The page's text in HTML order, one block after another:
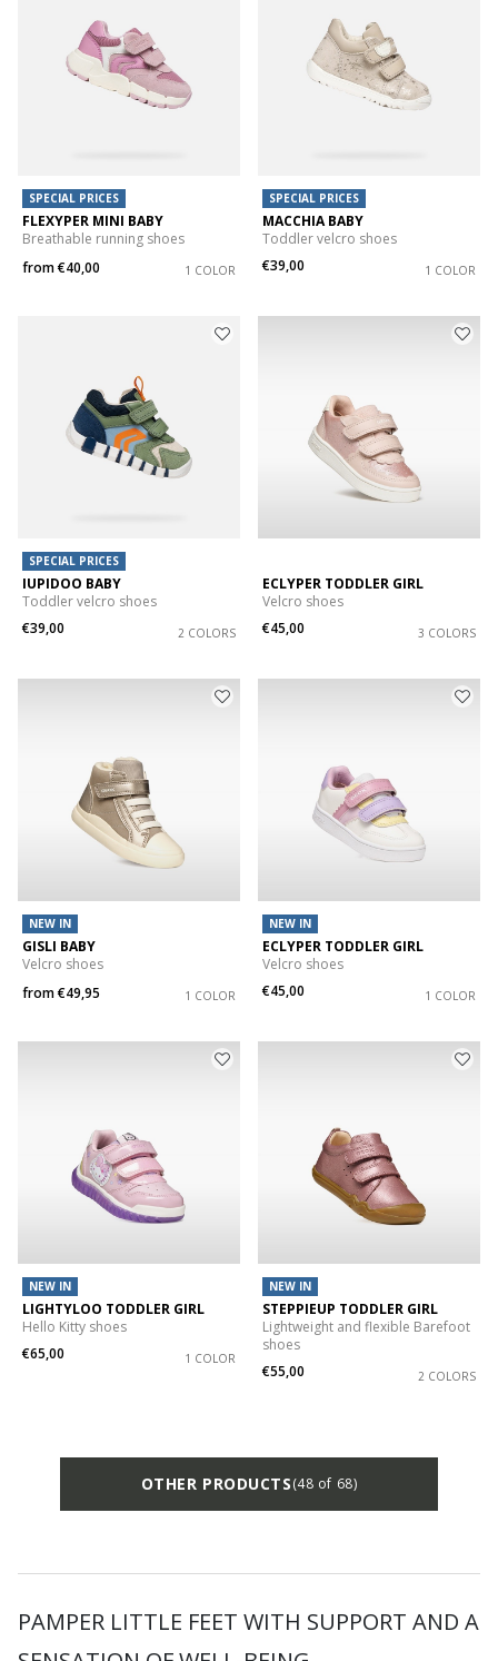
SPECIAL PRICES
FLEXYPER MINI BABY
Breathable running shoes
from€40,00 1 COLOR
SPECIAL PRICES
MACCHIA BABY
Toddler velcro shoes
€39,00
1 COLOR
SPECIAL PRICES
IUPIDOO BABY
Toddler velcro shoes
€39,00
2 COLORS
ECLYPER TODDLER GIRL
Velcro shoes
€45,00
3 COLORS
NEW IN
GISLI BABY
Velcro shoes
from€49,95 1 COLOR
NEW IN
ECLYPER TODDLER GIRL
Velcro shoes
€45,00
1 COLOR
NEW IN
LIGHTYLOO TODDLER GIRL
Hello Kitty shoes
€65,00
1 COLOR
NEW IN
STEPPIEUP TODDLER GIRL
Lightweight and flexible Barefoot
shoes
€55,00
2 COLORS
OTHER PRODUCTS(48 of 68)
PAMPER LITTLE FEET WITH SUPPORT AND A